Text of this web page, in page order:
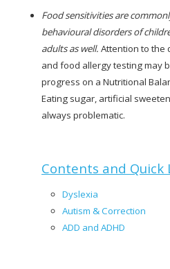
Food sensitivities are
behavioural disorders of
adults as well. Attention to the
and food allergy testing may
progress on a Nutritional
Eating sugar, artificial
always problematic.
Contents and Quick
Dyslexia
Autism &Correction
ADD and ADHD